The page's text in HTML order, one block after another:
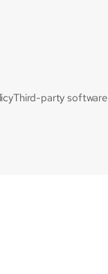
Third-party software